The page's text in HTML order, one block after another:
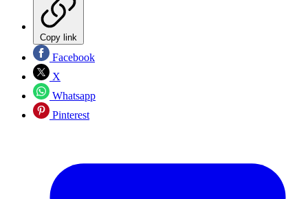
Copy link
Facebook
X
Whatsapp
Pinterest